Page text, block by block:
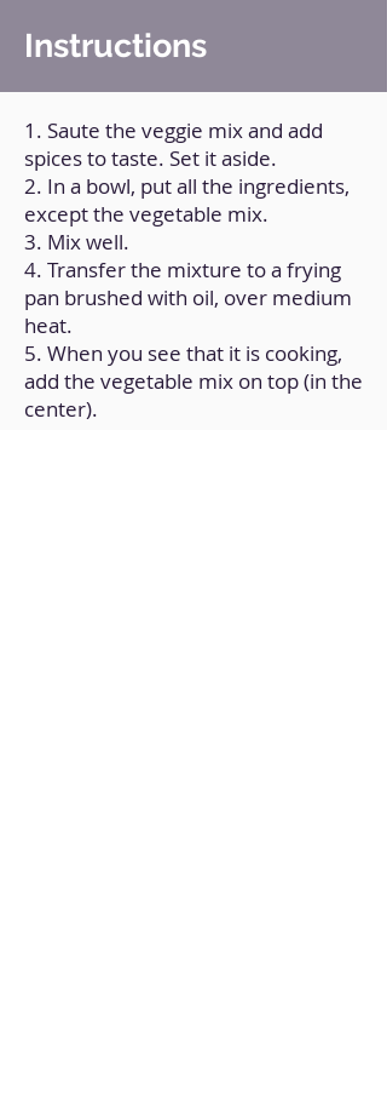
Instructions
1. Saute the veggie mix and add
spices to taste. Set it aside.
2. In a bowl, put all the ingredients,
except the vegetable mix.
3. Mix well.
4. Transfer the mixture to a frying
pan brushed with oil, over medium
heat.
5. When you see that it is cooking,
add the vegetable mix on top (in the
center).